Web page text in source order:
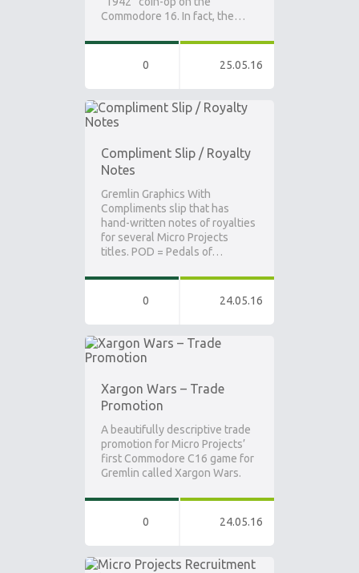
Commodore 16. In fact, the…
0 25.05.16
Compliment Slip / Royalty
Notes
Gremlin Graphics With
Compliments slip that has
hand-written notes of royalties
for several Micro Projects
titles. POD = Pedals of…
0 24.05.16
Xargon Wars – Trade
Promotion
A beautifully descriptive trade
promotion for Micro Projects’
first Commodore C16 game for
Gremlin called Xargon Wars.
0 24.05.16